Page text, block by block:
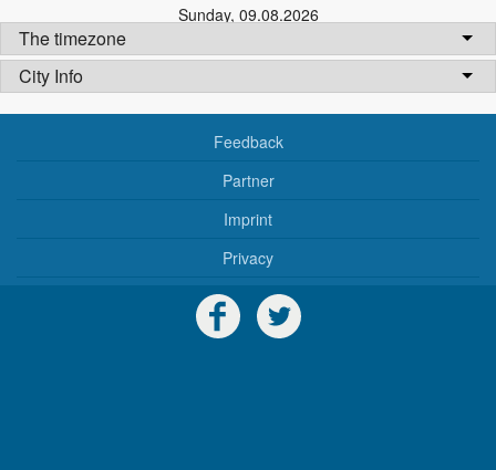
Sunday, 09.08.2026
The timezone
City Info
Feedback
Partner
Imprint
Privacy